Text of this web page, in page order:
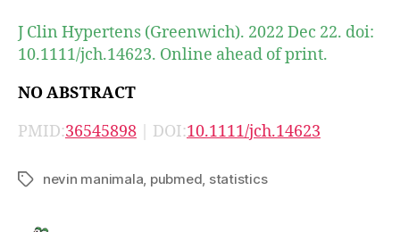
J Clin Hypertens (Greenwich). 2022 Dec 22. doi:
10.1111/jch.14623. Online ahead of print.
NO ABSTRACT
PMID:36545898 | DOI:10.1111/jch.14623
Tagsnevin manimala pubmed statistics